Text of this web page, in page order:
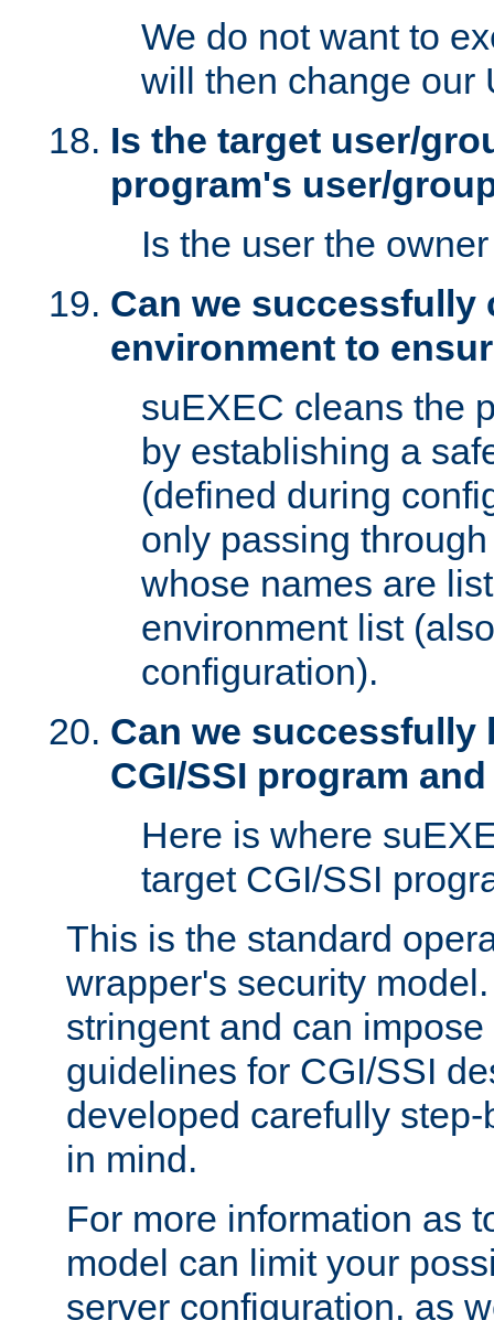
We do not want to
will then change our
Is the target user/
program's user/
Is the user the
Can we successfully
environment to
suEXEC cleans the
by establishing a
(defined during
only passing
whose names are
environment list
configuration).
Can we successfully
CGI/SSI program
Here is where
target CGI/SSI
This is the standard
wrapper's security
stringent and can
guidelines for CGI/SSI
developed carefully
in mind.
For more information as
model can limit your
server configuration, as